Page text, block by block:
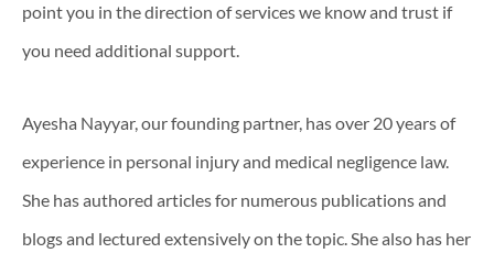
point you in the direction of services we know and trust if
you need additional support.
Ayesha Nayyar, our founding partner, has over 20 years of
experience in personal injury and medical negligence law.
She has authored articles for numerous publications and
blogs and lectured extensively on the topic. She also has her